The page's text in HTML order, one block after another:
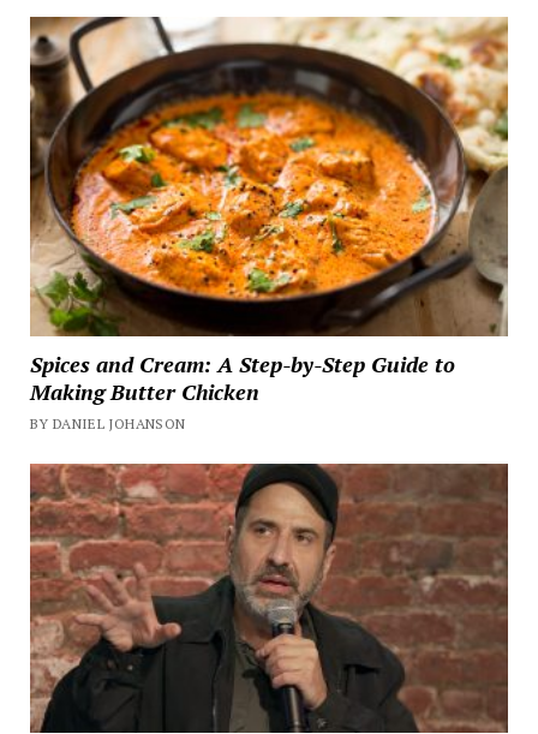
Spices and Cream: A Step-by-Step Guide to
Making Butter Chicken
BY DANIEL JOHANSON